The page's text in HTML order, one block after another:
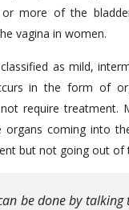
more of the
vagina in women.
as mild,
in the form of
require treatment.
organs coming into
but not going out of
be done by